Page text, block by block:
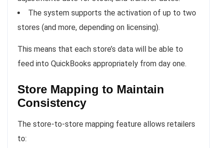
The system supports the activation of up to two
stores (and more, depending on licensing).
This means that each store’s data will be able to
feed into QuickBooks appropriately from day one.
Store Mapping to Maintain
Consistency
The store-to-store mapping feature allows retailers
to: